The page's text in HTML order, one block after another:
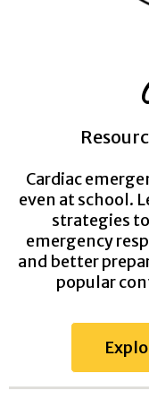
Cardiac
even at school.
strategies
emergency
and better
popular